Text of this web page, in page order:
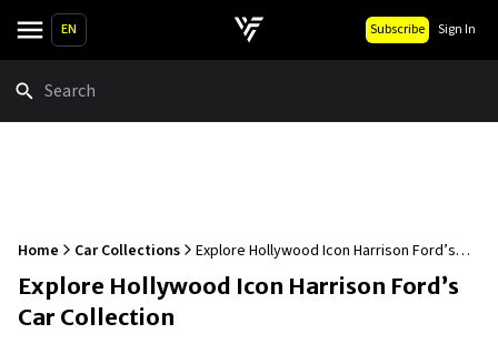
EN Subscribe Sign In
Home Car Collections
Explore Hollywood Icon Harrison Ford’s
Car Collection
Explore Hollywood Icon Harrison Ford’s
Car Collection